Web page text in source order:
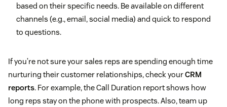
based on their specific needs. Be available on different
channels (e.g., email, social media) and quick to respond
to questions.
If you’re not sure your sales reps are spending enough time
nurturing their customer relationships, check yourCRM
reports. For example, the Call Duration report shows how
long reps stay on the phone with prospects. Also, team up